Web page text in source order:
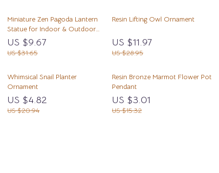
Miniature Zen Pagoda Lantern
Statue for Indoor & Outdoor
Garden Decor
US $9.67
US $31.65
Resin Lifting Owl Ornament
US $11.97
US $28.95
Whimsical Snail Planter
Ornament
US $4.82
US $20.94
Resin Bronze Marmot Flower Pot
Pendant
US $3.01
US $15.32